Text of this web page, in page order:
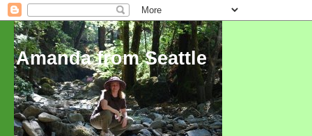
Amanda from Seattle